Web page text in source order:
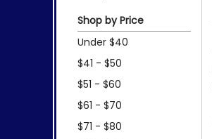
Shop by Price
Under $40
$41 - $50
$51 - $60
$61 - $70
$71 - $80